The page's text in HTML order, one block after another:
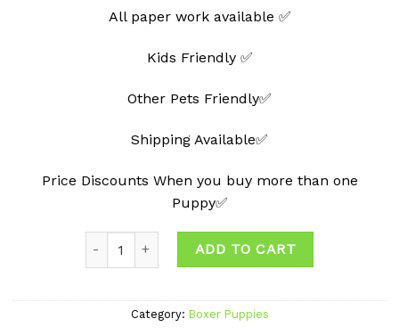
All paper work available ✅
Kids Friendly ✅
Other Pets Friendly✅
Shipping Available✅
Price Discounts When you buy more than one
Puppy✅
ADD TO CART
Category: Boxer Puppies